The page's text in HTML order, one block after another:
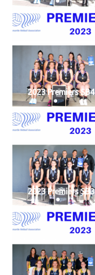
2023 Premiers SB4
2023 Premiers SB3